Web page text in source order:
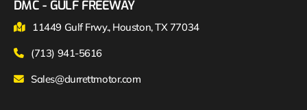
DMC - GULF FREEWAY
11449 Gulf Frwy., Houston, TX 77034
(713) 941-5616
Sales@durrettmotor.com